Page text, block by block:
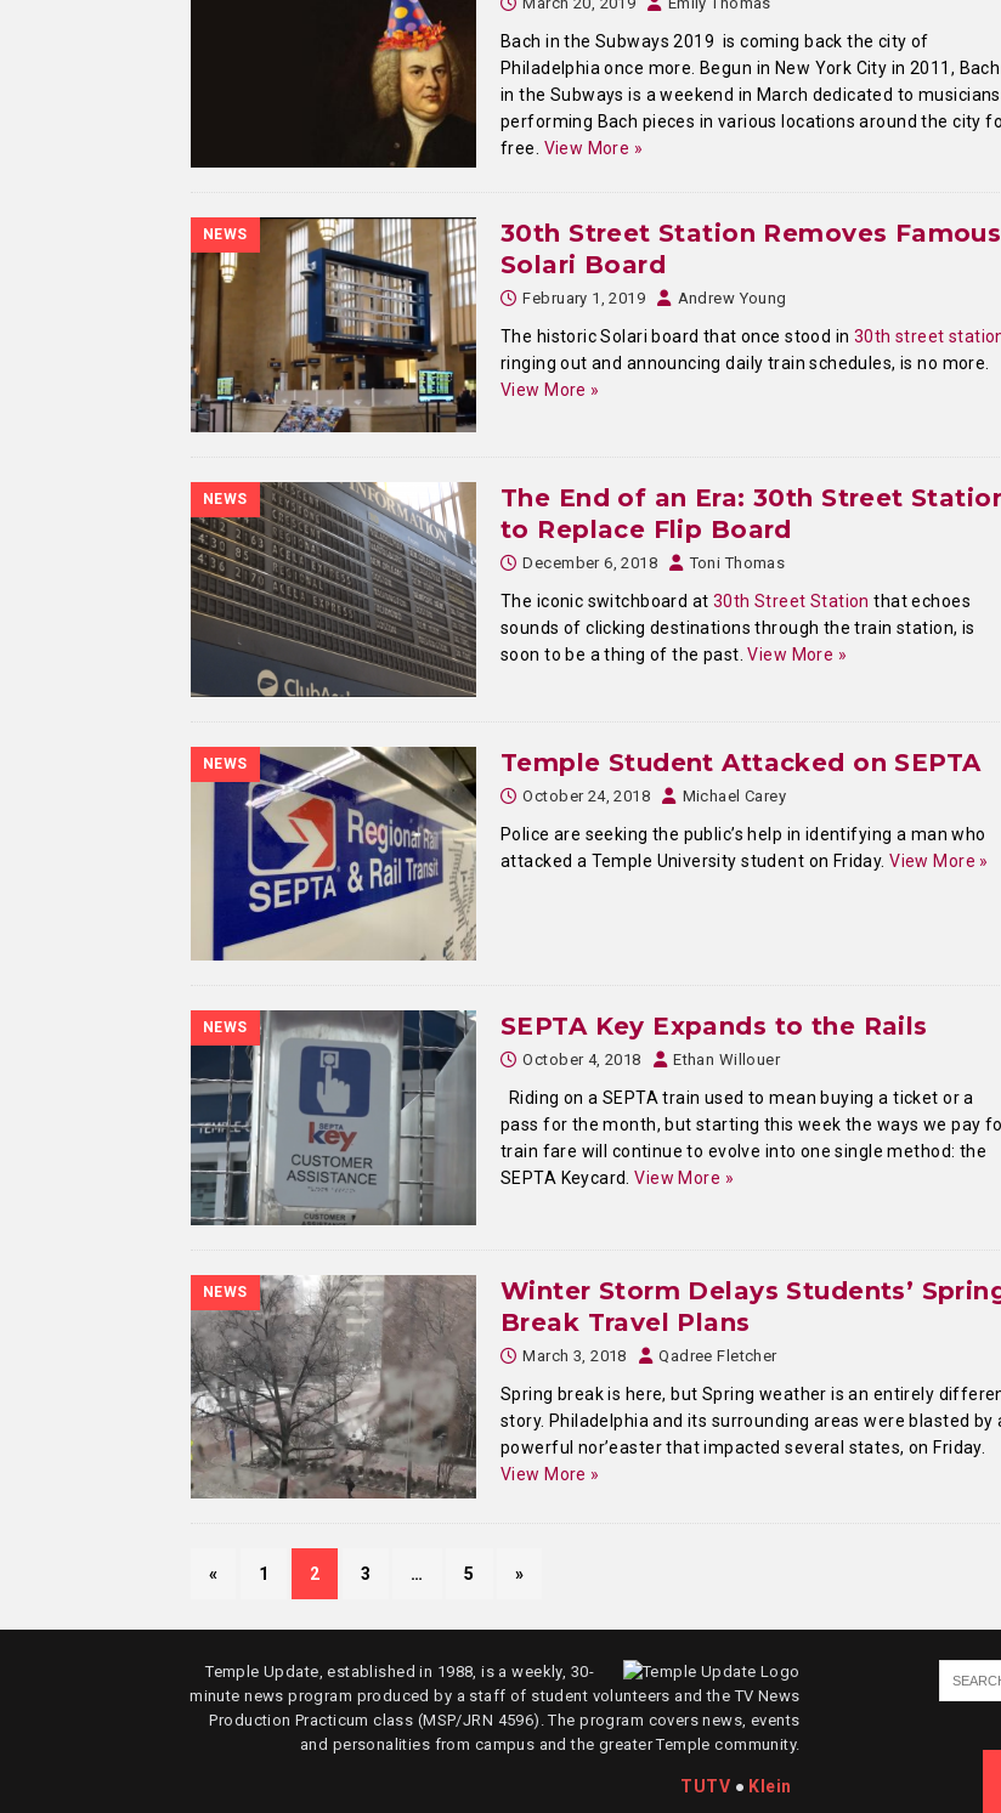
Bach in the Subways 2019 is coming back the city of
Philadelphia once more. Begun in New York City in 2011, Bach
in the Subways is a weekend in March dedicated to musicians
performing Bach pieces in various locations around the city
free. View More »
NEWS
30th Street Station Removes Famous
Solari Board
February 1, 2019 Andrew Young
The historic Solari board that once stood in 30th street
ringing out and announcing daily train schedules, is no more.
View More »
NEWS
The End of an Era: 30th Street
to Replace Flip Board
December 6, 2018 Toni Thomas
The iconic switchboard at 30th Street Station that echoes
sounds of clicking destinations through the train station, is
soon to be a thing of the past.View More »
NEWS Temple Student Attacked on SEPTA
October 24, 2018 Michael Carey
Police are seeking the public’s help in identifying a man who
attacked a Temple University student on Friday.View More »
NEWS SEPTA Key Expands to the Rails
October 4, 2018 Ethan Willouer
Riding on a SEPTA train used to mean buying a ticket or a
pass for the month, but starting this week the ways we pay
train fare will continue to evolve into one single method: the
SEPTA Keycard.View More »
NEWS
Winter Storm Delays Students’
Break Travel Plans
March 3, 2018 Qadree Fletcher
Spring break is here, but Spring weather is an entirely
story. Philadelphia and its surrounding areas were blasted by
powerful nor’easter that impacted several states, on Friday.
View More »
« 1 2 3 … 5 »
Temple Update, established in 1988, is a weekly, 30-
minute news program produced by a staff of student volunteers and the TV News
Production Practicum class (MSP/JRN 4596). The program covers news, events
and personalities from campus and the greater Temple community.
TUTV ● Klein